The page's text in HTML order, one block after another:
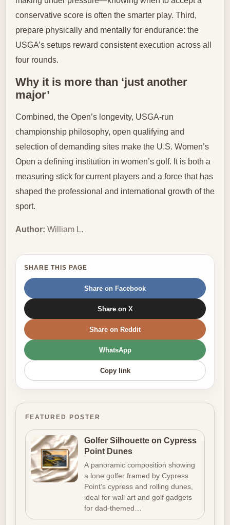
FEATURED POSTER
Golfer Silhouette on Cypress
Point Dunes
A panoramic composition showing
a lone golfer framed by Cypress
Point’s cypress and rolling dunes,
ideal for wall art and golf gadgets
for dad-themed…
conservative score is often the smarter play. Third,
prepare physically and mentally for endurance: the
USGA’s setups reward consistent execution across all
four rounds.
Why it is more than ‘just another
major’
Combined, the Open’s longevity, USGA-run
championship philosophy, open qualifying and
selection of demanding sites make the U.S. Women’s
Open a defining institution in women’s golf. It is both a
measuring stick for current players and a force that has
shaped the professional and international growth of the
sport.
Author: William L.
SHARE THIS PAGE
Share on Facebook
Share on X
Share on Reddit
WhatsApp
Copy link